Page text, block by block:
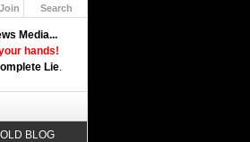
Media...
hands!
Lie.
Search
OLD BLOG